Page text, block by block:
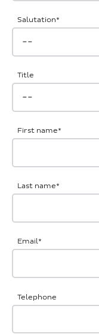
Salutation*
Title
First name*
Last name*
Email*
Telephone